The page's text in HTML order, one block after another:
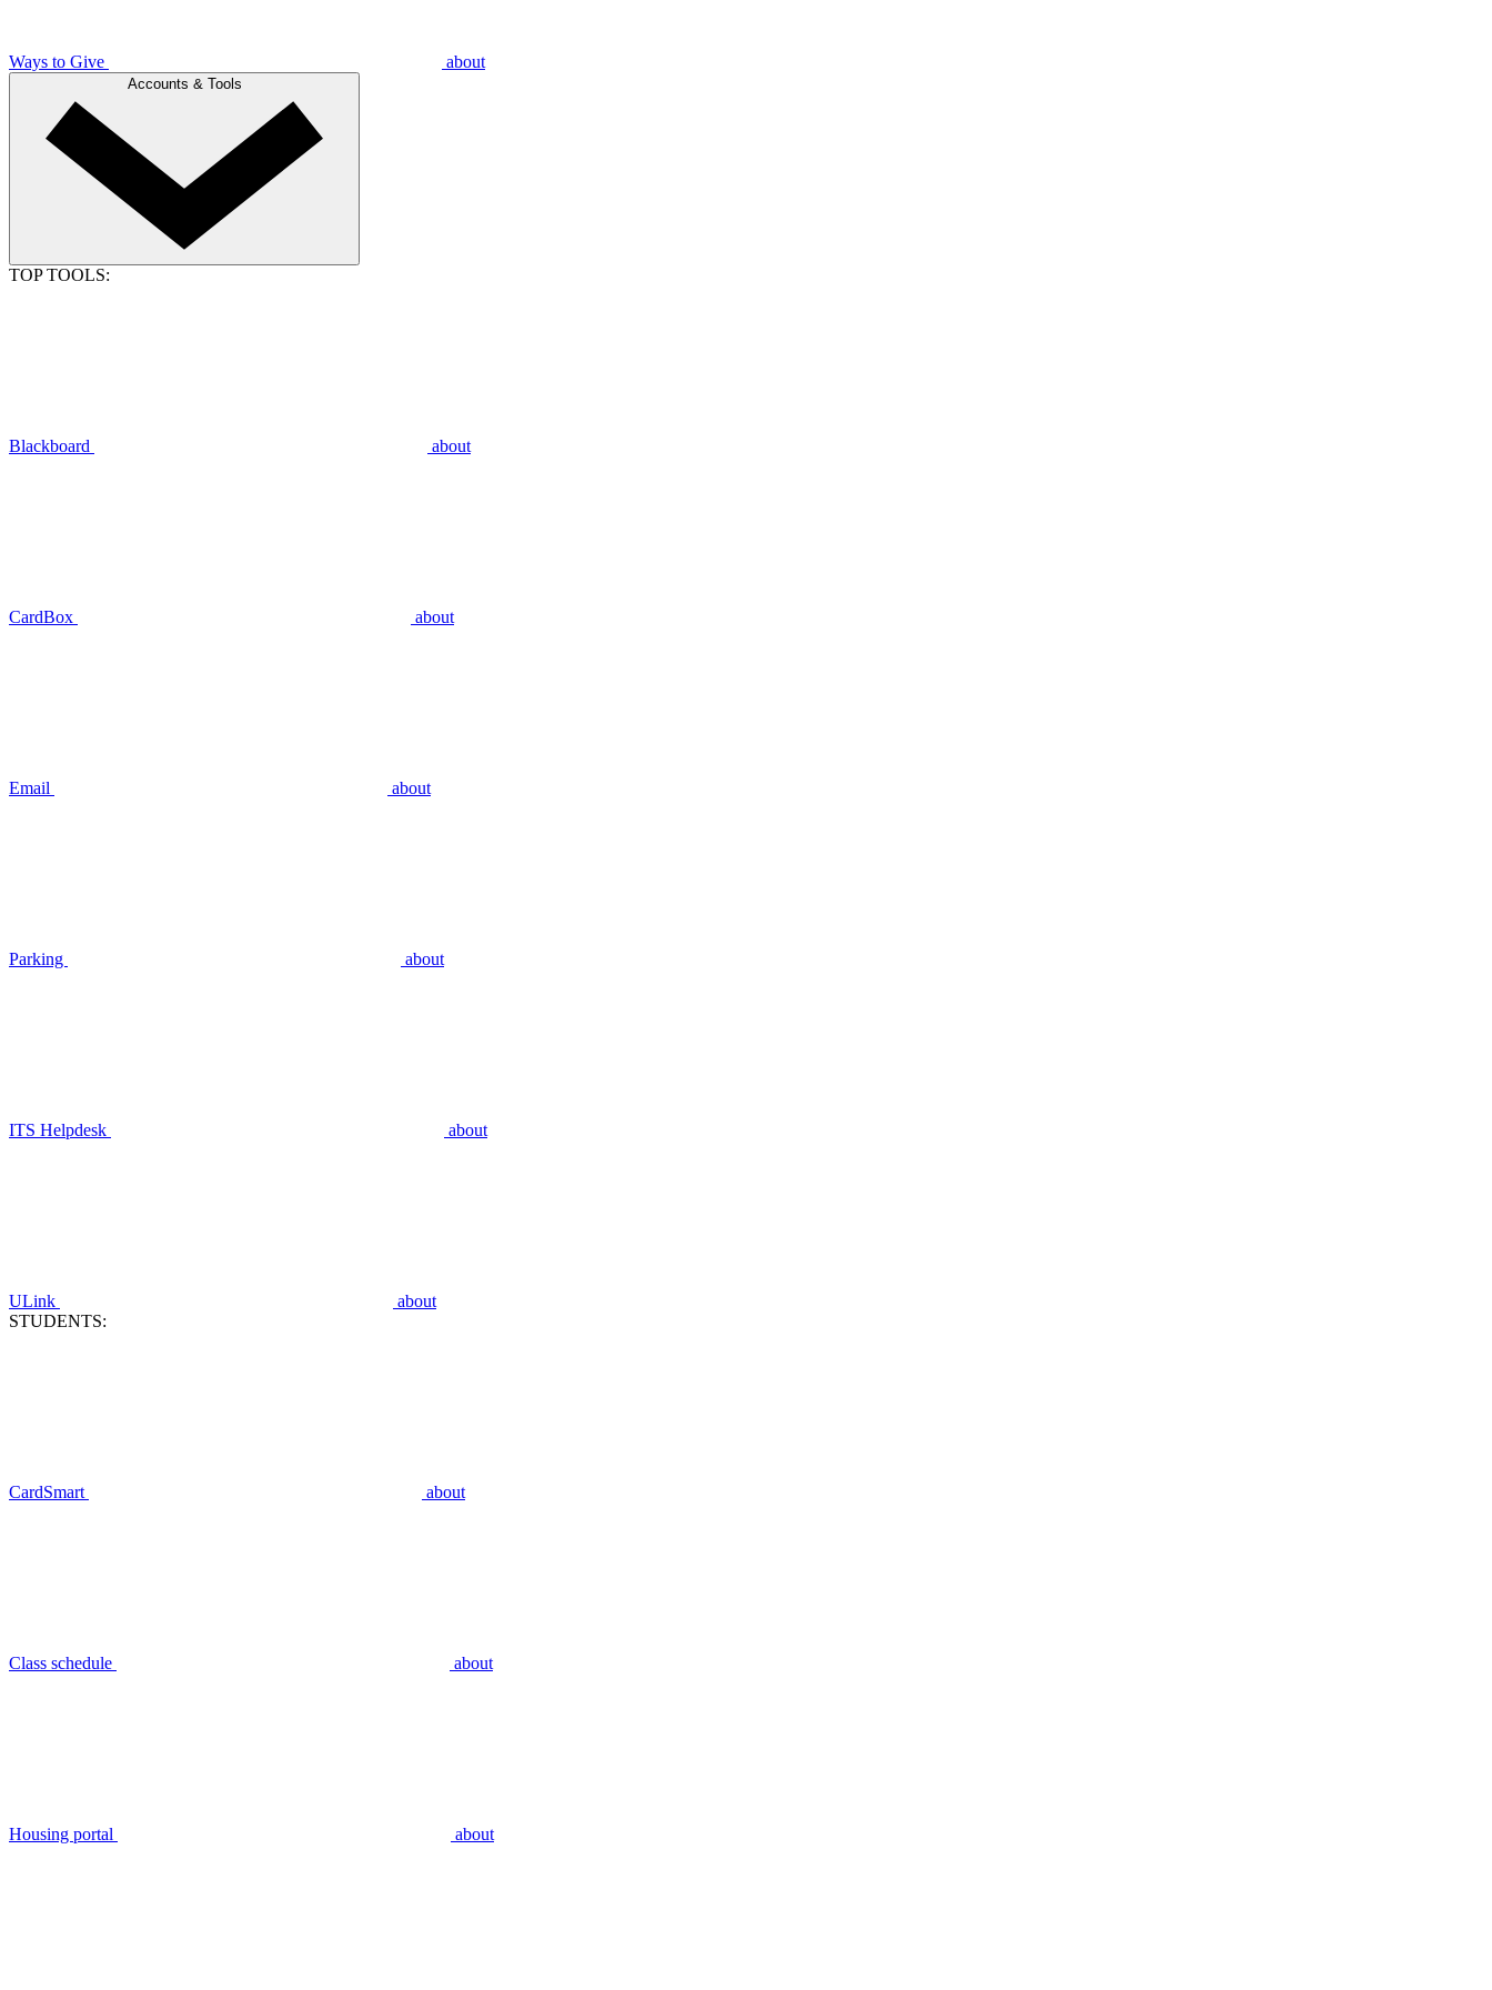
Ways to Give about
Accounts & Tools
TOP TOOLS:
Blackboard about
CardBox about
Email about
Parking about
ITS Helpdesk about
ULink
about
STUDENTS:
CardSmart about
Class schedule about
Housing portal about